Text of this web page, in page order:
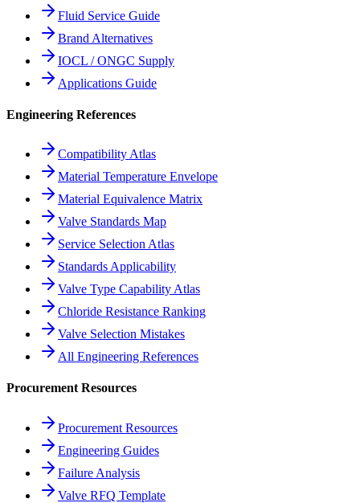
Fluid Service Guide
Brand Alternatives
IOCL / ONGC Supply
Applications Guide
Engineering References
Compatibility Atlas
Material Temperature Envelope
Material Equivalence Matrix
Valve Standards Map
Service Selection Atlas
Standards Applicability
Valve Type Capability Atlas
Chloride Resistance Ranking
Valve Selection Mistakes
All Engineering References
Procurement Resources
Procurement Resources
Engineering Guides
Failure Analysis
Valve RFQ Template